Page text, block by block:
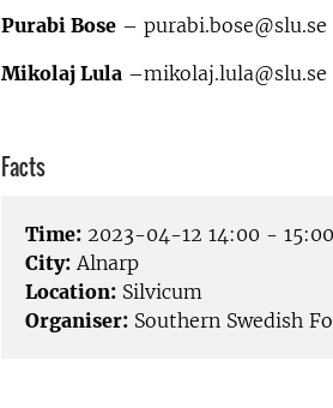
Purabi Bose – purabi.bose@slu.se
Mikolaj Lula –mikolaj.lula@slu.se
Facts
Time: 2023-04-12 14:00 - 15:00
City: Alnarp
Location: Silvicum
Organiser: Southern Swedish